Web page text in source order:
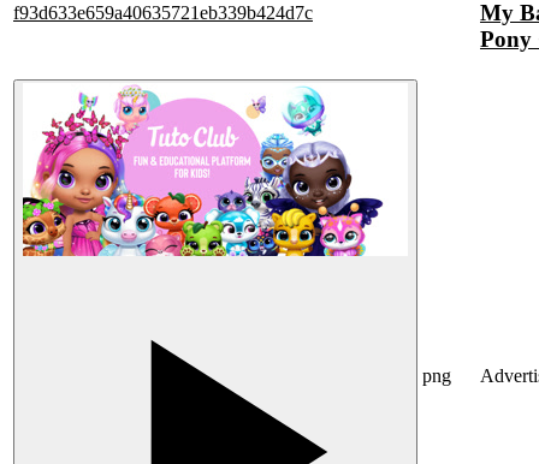
f93d633e659a40635721eb339b424d7c
My
Pony
png